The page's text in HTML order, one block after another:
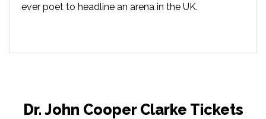
ever poet to headline an arena in the UK.
Dr. John Cooper Clarke Tickets